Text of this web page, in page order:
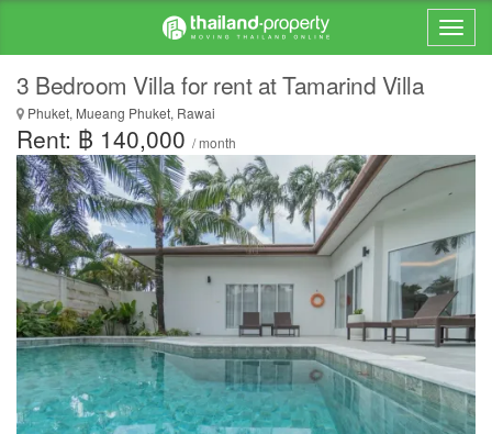
3 Bedroom Villa for rent at Tamarind Villa
Phuket, Mueang Phuket, Rawai
Rent: ฿ 140,000 / month